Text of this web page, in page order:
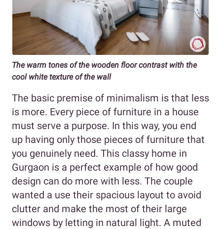
The warm tones of the wooden floor contrast with the
cool white texture of the wall
The basic premise of minimalism is that less
is more. Every piece of furniture in a house
must serve a purpose. In this way, you end
up having only those pieces of furniture that
you genuinely need. This classy home in
Gurgaon is a perfect example of how good
design can do more with less. The couple
wanted a use their spacious layout to avoid
clutter and make the most of their large
windows by letting in natural light. A muted